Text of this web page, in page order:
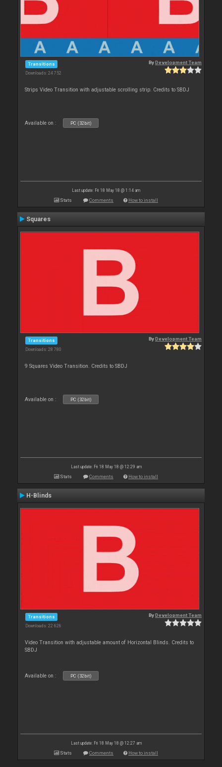
Transitions
Downloads: 24 752
ByDevelopment Team
Strips Video Transition with adjustable scrolling strip. Credits to SBDJ
Available on : PC (32bit)
Last update: Fri 18 May 18 @ 1:14 am
Stats Comments How to install
Squares
Transitions
Downloads: 28 780
ByDevelopment Team
9 Squares Video Transition. Credits to SBDJ
Available on : PC (32bit)
Last update: Fri 18 May 18 @ 12:29 am
Stats Comments How to install
H-Blinds
Transitions
Downloads: 22 626
ByDevelopment Team
Video Transition with adjustable amount of Horizontal Blinds. Credits to
SBDJ
Available on : PC (32bit)
Last update: Fri 18 May 18 @ 12:27 am
Stats Comments How to install